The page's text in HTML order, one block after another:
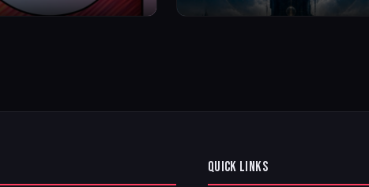
QUICK LINKS